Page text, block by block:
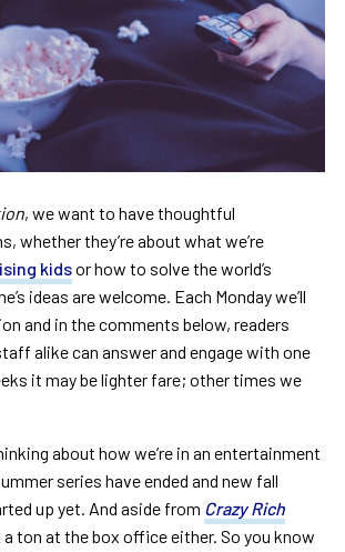
, we want to have thoughtful
whether they’re about what we’re
kidsor how to solve the world’s
ideas are welcome. Each Monday we’ll
and in the comments below, readers
alike can answer and engage with one
it may be lighter fare; other times we
about how we’re in an entertainment
series have ended and new fall
up yet. And aside from Crazy Rich
a ton at the box office either. So you know